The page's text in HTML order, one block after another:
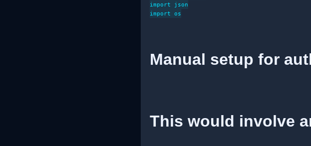
import json
import os
Manual setup for
This would involve